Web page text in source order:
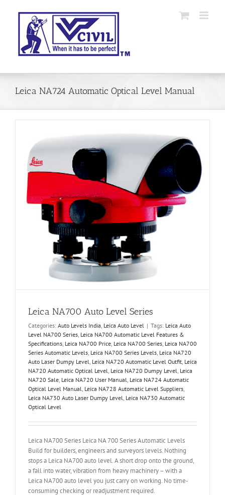
Leica NA724 Automatic Optical Level Manual
Leica NA700 Auto Level Series
Categories: Auto Levels India Leica Auto Level | Tags: Leica Auto
Level NA700 Series Leica NA700 Automatic Level Features &
Specifications Leica NA700 Price Leica NA700 Series Leica NA700
Series Automatic Levels Leica NA700 Series Levels Leica NA720
Auto Laser Dumpy Level Leica NA720 Automatic Level Outfit Leica
NA720 Automatic Optical Level Leica NA720 Dumpy Level Leica
NA720 Sale Leica NA720 User Manual Leica NA724 Automatic
Optical Level Manual Leica NA728 Automatic Level Suppliers
Leica NA730 Auto Laser Dumpy Level Leica NA730 Automatic
Optical Level
Leica NA700 Series Leica NA 700 Series Automatic Levels
Build for builders, engineers and surveyors levels. Nothing
stops a Leica NA700 auto level. A short drop onto the ground,
a fall into water, vibration from heavy machinery – with a
Leica NA700 auto level you just carry on working. No time-
consuming checking or readjustment required.